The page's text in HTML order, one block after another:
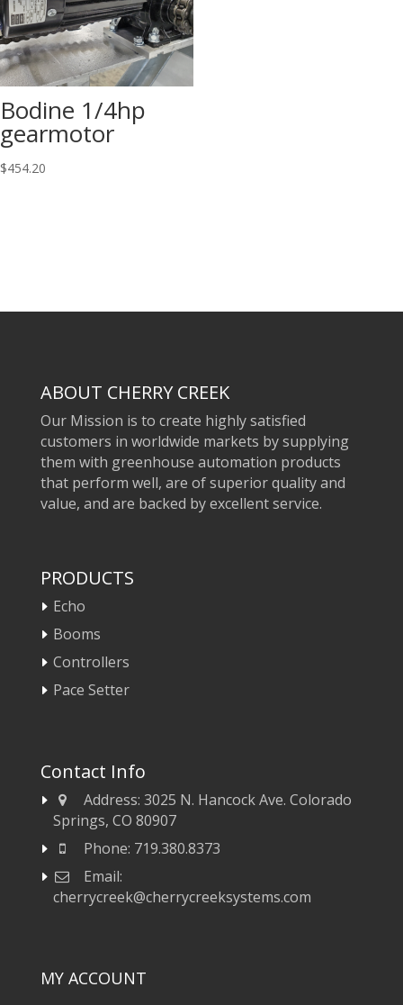
Bodine 1/4hp
gearmotor
$454.20
ABOUT CHERRY CREEK
Our Mission is to create highly satisfied
customers in worldwide markets by supplying
them with greenhouse automation products
that perform well, are of superior quality and
value, and are backed by excellent service.
PRODUCTS
Echo
Booms
Controllers
Pace Setter
Contact Info
Address:3025 N. Hancock Ave. Colorado
Springs, CO 80907
Phone: 719.380.8373
Email:
cherrycreek@cherrycreeksystems.com
MY ACCOUNT